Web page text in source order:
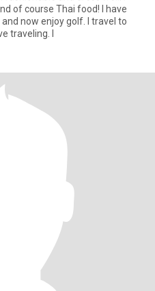
enjoy golf. I travel to